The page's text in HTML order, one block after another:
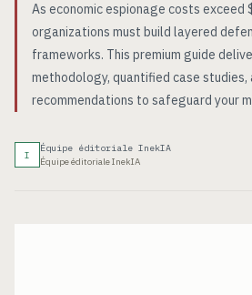
As economic espionage costs exceed
organizations must build layered
frameworks. This premium guide
methodology, quantified case
recommendations to safeguard your
I
Équipe éditoriale InekIA
Équipe éditoriale InekIA